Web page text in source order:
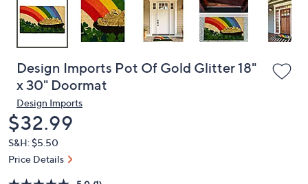
Design Imports Pot Of Gold Glitter 18"
x 30" Doormat
Design Imports
Deleted
$32.99
S&H: $5.50
Price Details